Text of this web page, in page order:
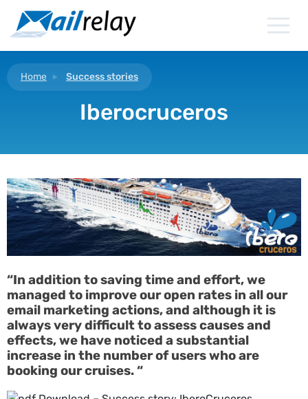
content
Home Success stories
Iberocruceros
“In addition to saving time and effort, we
managed to improve our open rates in all our
email marketing actions, and although it is
always very difficult to assess causes and
effects, we have noticed a substantial
increase in the number of users who are
booking our cruises. “